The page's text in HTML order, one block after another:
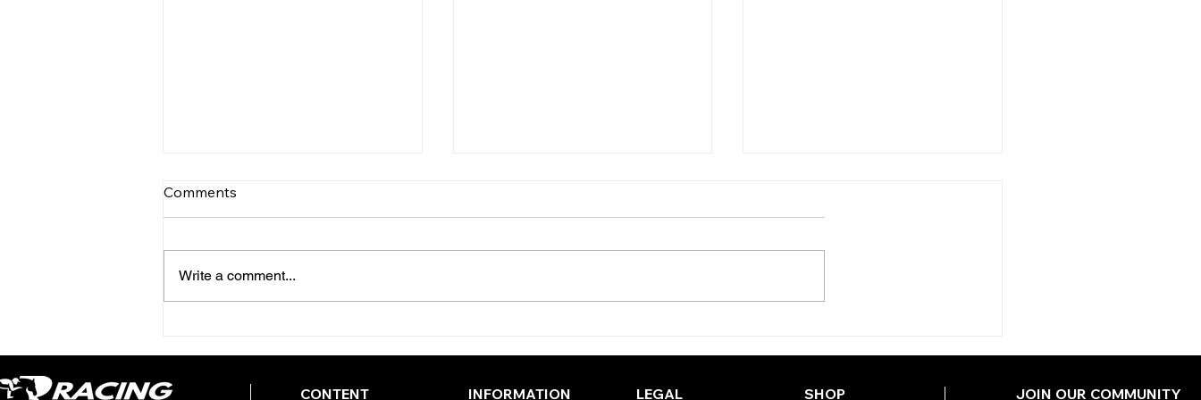
TODAY'S TIPS (FRIDAY)
Comments
Write a comment...
CONTENT INFORMATION LEGAL SHOP JOIN OUR COMMUNITY